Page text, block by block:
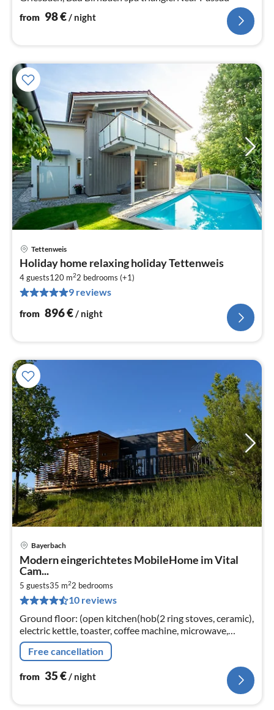
from 98€/ night
Tettenweis
Holiday home relaxing holiday Tettenweis
4 guests120 m22 bedrooms (+1)
9 reviews
from 896€/ night
Bayerbach
Modern eingerichtetes MobileHome im Vital
Cam...
5 guests35 m22 bedrooms
10 reviews
Ground floor: (open kitchen(hob(2 ring stoves, ceramic),
electric kettle, toaster, coffee machine, microwave,
dishwasher, fridge)
Free cancellation
from 35€/ night